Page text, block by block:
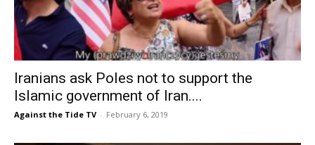
Iranians ask Poles not to support the
Islamic government of Iran....
Against the Tide TV - February 6, 2019